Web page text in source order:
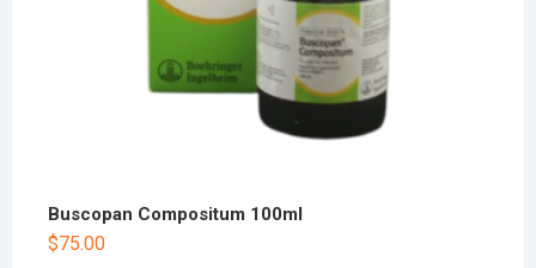
Buscopan Compositum 100ml
$75.00